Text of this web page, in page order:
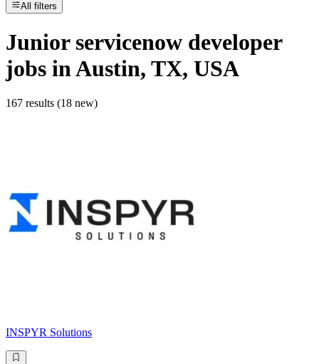
All filters
Junior servicenow developer
jobs in Austin, TX, USA
167 results (18 new)
INSPYR Solutions